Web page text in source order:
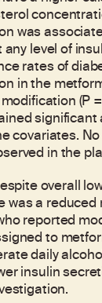
was
level of
rates of
in the
(P
covariates.
in the
overall
was a reduced
reported
to
daily
insulin